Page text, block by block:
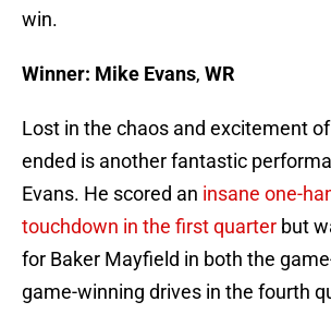
win.
Winner: Mike Evans, WR
Lost in the chaos and excitement
ended is another fantastic
Evans. He scored an insane one-
touchdown in the first quarter but
for Baker Mayfield in both the
game-winning drives in the fourth